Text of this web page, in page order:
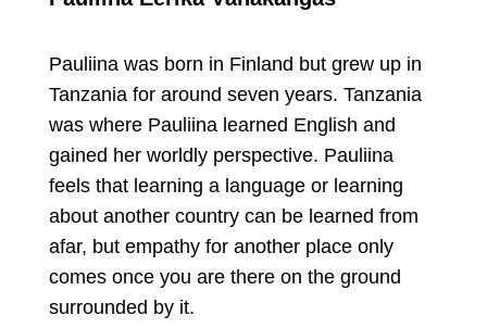
Pauliina was born in Finland but grew up in
Tanzania for around seven years. Tanzania
was where Pauliina learned English and
gained her worldly perspective. Pauliina
feels that learning a language or learning
about another country can be learned from
afar, but empathy for another place only
comes once you are there on the ground
surrounded by it.